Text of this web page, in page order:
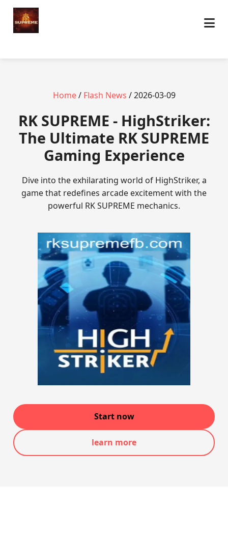
Home/ Flash News / 2026-03-09
​RK SUPREME - HighStriker:
The Ultimate RK SUPREME
Gaming Experience
Dive into the exhilarating world of HighStriker, a
game that redefines arcade excitement with the
powerful RK SUPREME mechanics.
Start now
learn more